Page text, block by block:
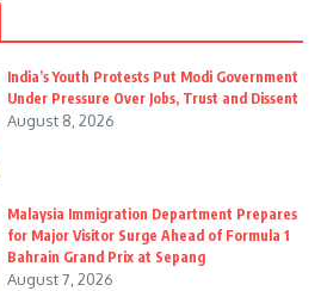
India’s Youth Protests Put Modi Government
Under Pressure Over Jobs, Trust and Dissent
August 8, 2026
Malaysia Immigration Department Prepares
for Major Visitor Surge Ahead of Formula 1
Bahrain Grand Prix at Sepang
August 7, 2026